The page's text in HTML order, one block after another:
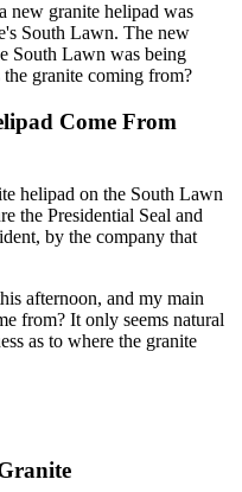
new granite helipad was
South Lawn. The new
South Lawn was being
granite coming from?
Come From
helipad on the South Lawn
the Presidential Seal and
by the company that
afternoon, and my main
from? It only seems natural
as to where the granite